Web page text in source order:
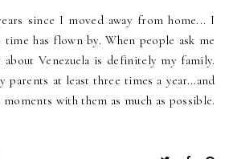
since I moved away from home... I
has flown by. When people ask me
Venezuela is definitely my family.
parents at least three times a year...and
with them as much as possible.